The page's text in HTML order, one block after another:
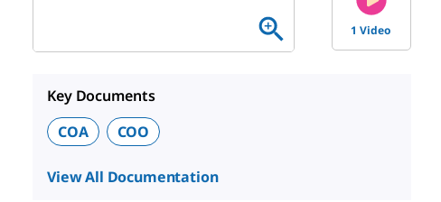
1 Video
Key Documents
COA
COO
View All Documentation